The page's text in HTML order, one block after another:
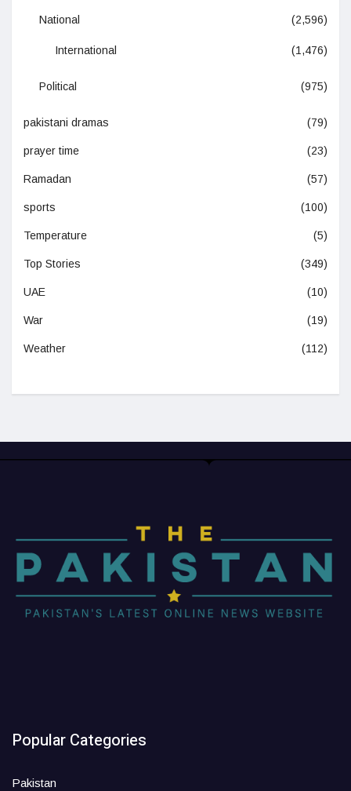
National (2,596)
International (1,476)
Political (975)
pakistani dramas (79)
prayer time (23)
Ramadan (57)
sports (100)
Temperature (5)
Top Stories (349)
UAE (10)
War (19)
Weather (112)
Popular Categories
Pakistan